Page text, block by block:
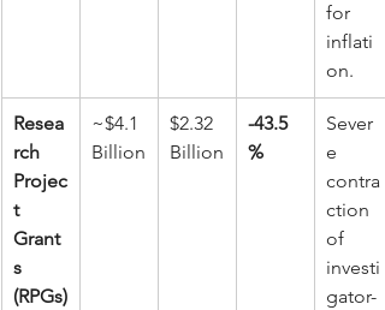
for
inflati
on.
Resea
rch
Projec
t
Grant
s
(RPGs)
~$4.1
Billion
$2.32
Billion
-43.5
%
Sever
e
contra
ction
of
investi
gator-